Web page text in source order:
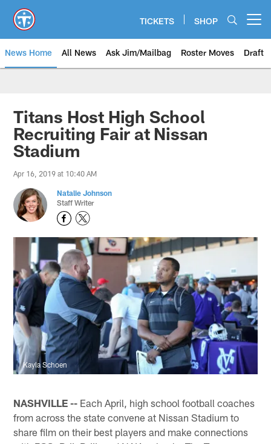
main
content
TICKETS SHOP
News Home All News Ask Jim/Mailbag Roster Moves Draft
Titans Host High School
Recruiting Fair at Nissan
Stadium
Apr 16, 2019 at 10:40 AM
Natalie Johnson
Staff Writer
Kayla Schoen
NASHVILLE -- Each April, high school football coaches
from across the state convene at Nissan Stadium to
share film on their best players and make connections